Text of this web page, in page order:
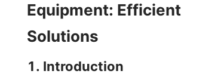
Equipment: Efficient
Solutions
1. Introduction